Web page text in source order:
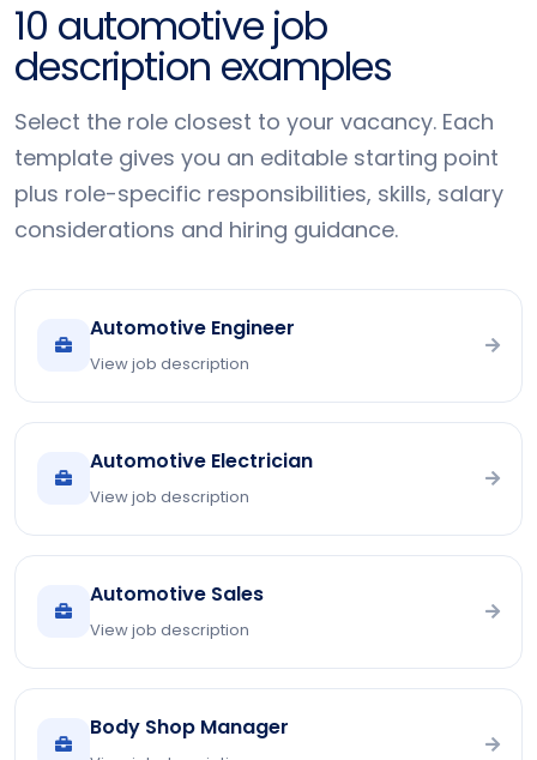
10 automotive job
description examples
Select the role closest to your vacancy. Each
template gives you an editable starting point
plus role-specific responsibilities, skills, salary
considerations and hiring guidance.
Automotive Engineer
View job description
Automotive Electrician
View job description
Automotive Sales
View job description
Body Shop Manager